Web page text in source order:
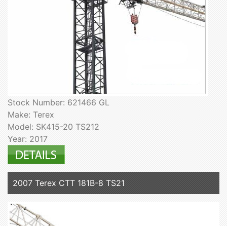
Stock Number: 621466 GL
Make: Terex
Model: SK415-20 TS212
Year: 2017
2007 Terex CTT 181B-8 TS21